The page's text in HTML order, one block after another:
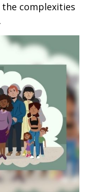
complexities